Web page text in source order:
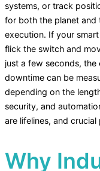
systems, or track
for both the planet and
execution. If your
flick the switch and
just a few seconds,
downtime can be
depending on the
security, and
are lifelines, and
Why